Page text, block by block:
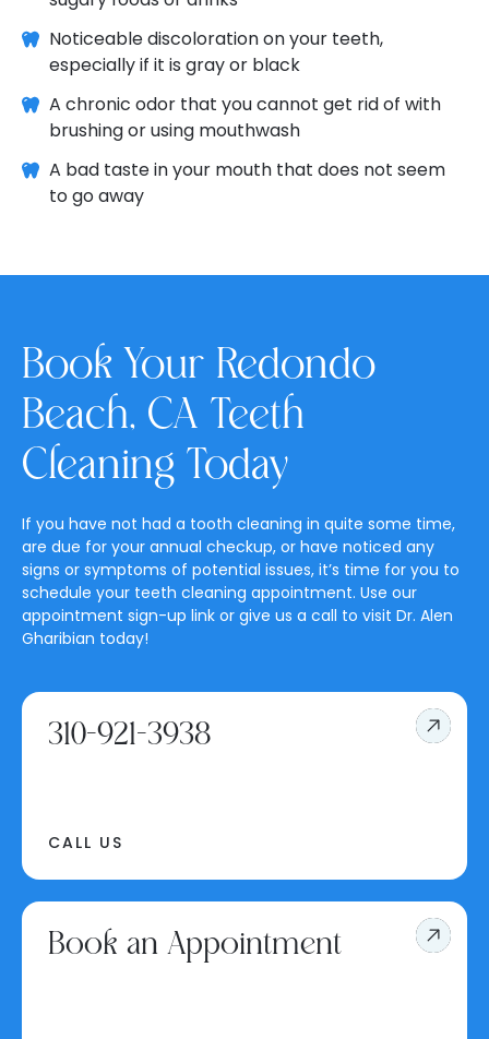
Noticeable discoloration on your teeth,
especially if it is gray or black
A chronic odor that you cannot get rid of with
brushing or using mouthwash
A bad taste in your mouth that does not seem
to go away
Book Your Redondo
Beach, CA Teeth
Cleaning Today
If you have not had a tooth cleaning in quite some time,
are due for your annual checkup, or have noticed any
signs or symptoms of potential issues, it’s time for you to
schedule your teeth cleaning appointment. Use our
appointment sign-up link or give us a call to visit Dr. Alen
Gharibian today!
310-921-3938
CALL US
Book an Appointment